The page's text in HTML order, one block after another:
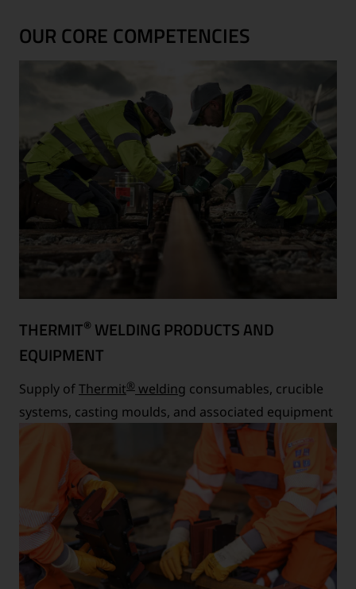
OUR CORE COMPETENCIES
THERMIT® WELDING PRODUCTS AND
EQUIPMENT
Supply ofThermit® welding consumables, crucible
systems, casting moulds, and associated equipment